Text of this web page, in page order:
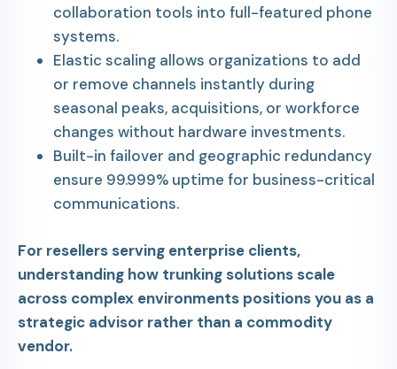
collaboration tools into full-featured phone
systems.
Elastic scaling allows organizations to add
or remove channels instantly during
seasonal peaks, acquisitions, or workforce
changes without hardware investments.
Built-in failover and geographic redundancy
ensure 99.999% uptime for business-critical
communications.
For resellers serving enterprise clients,
understanding how trunking solutions scale
across complex environments positions you as a
strategic advisor rather than a commodity
vendor.